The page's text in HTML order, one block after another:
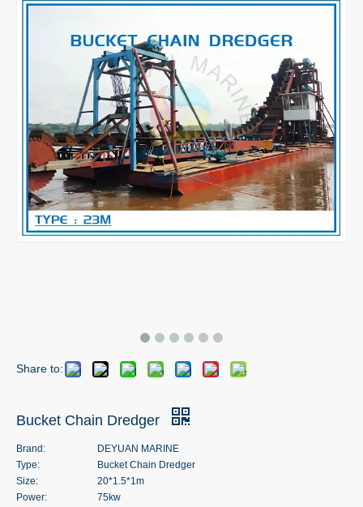
Share to:
Bucket Chain Dredger
Brand:
DEYUAN MARINE
Type:
Bucket Chain Dredger
Size:
20*1.5*1m
Power:
75kw